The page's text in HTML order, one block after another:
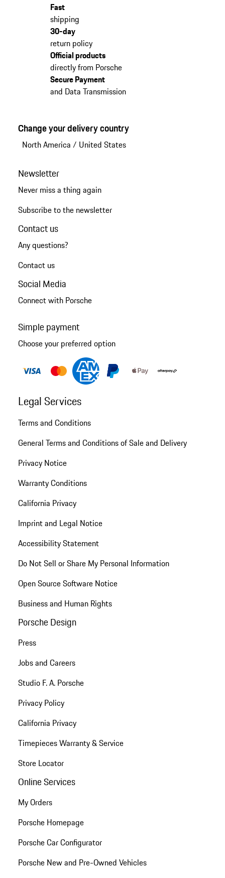
Fast
shipping
30-day
return policy
Official products
directly from Porsche
Secure Payment
and Data Transmission
Change your delivery country
North America / United States
Newsletter
Never miss a thing again
Subscribe to the newsletter
Contact us
Any questions?
Contact us
Social Media
Connect with Porsche
Simple payment
Choose your preferred option
Legal Services
Terms and Conditions
General Terms and Conditions of Sale and Delivery
Privacy Notice
Warranty Conditions
California Privacy
Imprint and Legal Notice
Accessibility Statement
Do Not Sell or Share My Personal Information
Open Source Software Notice
Business and Human Rights
Porsche Design
Press
Jobs and Careers
Studio F. A. Porsche
Privacy Policy
California Privacy
Timepieces Warranty & Service
Store Locator
Online Services
My Orders
Porsche Homepage
Porsche Car Configurator
Porsche New and Pre-Owned Vehicles